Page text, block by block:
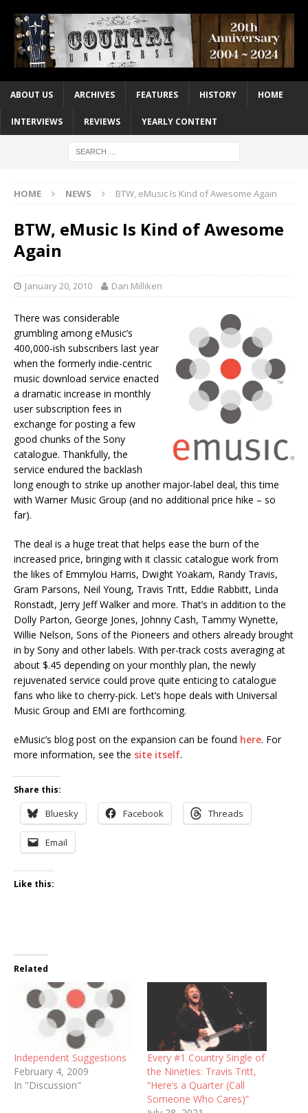
ABOUT US ARCHIVES FEATURES HISTORY HOME
INTERVIEWS REVIEWS YEARLY CONTENT
HOME NEWS BTW, eMusic Is Kind of Awesome Again
BTW, eMusic Is Kind of Awesome
Again
January 20, 2010 Dan Milliken
There was considerable
grumbling among eMusic’s
400,000-ish subscribers last year
when the formerly indie-centric
music download service enacted
a dramatic increase in monthly
user subscription fees in
exchange for posting a few
good chunks of the Sony
catalogue. Thankfully, the
service endured the backlash
long enough to strike up another major-label deal, this time
with Warner Music Group (and no additional price hike – so
far).
The deal is a huge treat that helps ease the burn of the
increased price, bringing with it classic catalogue work from
the likes of Emmylou Harris, Dwight Yoakam, Randy Travis,
Gram Parsons, Neil Young, Travis Tritt, Eddie Rabbitt, Linda
Ronstadt, Jerry Jeff Walker and more. That’s in addition to the
Dolly Parton, George Jones, Johnny Cash, Tammy Wynette,
Willie Nelson, Sons of the Pioneers and others already brought
in by Sony and other labels. With per-track costs averaging at
about $.45 depending on your monthly plan, the newly
rejuvenated service could prove quite enticing to catalogue
fans who like to cherry-pick. Let’s hope deals with Universal
Music Group and EMI are forthcoming.
eMusic’s blog post on the expansion can be found here. For
more information, see the site itself.
Share this:
Bluesky Facebook Threads
Email
Like this:
Related
Independent Suggestions
February 4, 2009
In "Discussion"
Every #1 Country Single of
the Nineties: Travis Tritt,
“Here’s a Quarter (Call
Someone Who Cares)”